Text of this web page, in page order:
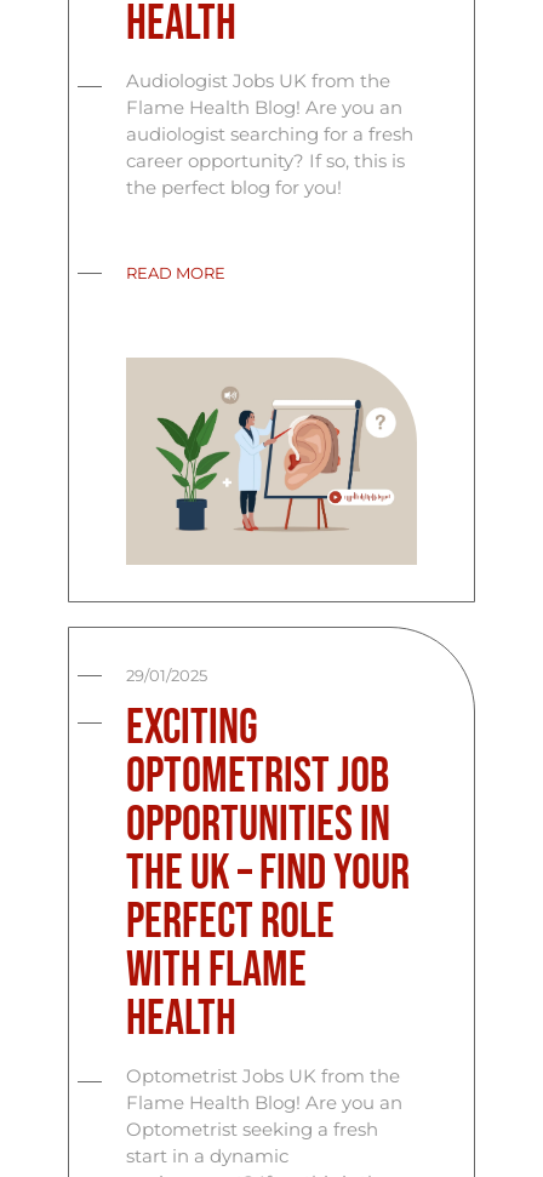
Health
Audiologist Jobs UK from the
Flame Health Blog! Are you an
audiologist searching for a fresh
career opportunity? If so, this is
the perfect blog for you!
READ MORE
29/01/2025
Exciting
Optometrist Job
Opportunities in
the UK – Find Your
Perfect Role
with Flame
Health
Optometrist Jobs UK from the
Flame Health Blog! Are you an
Optometrist seeking a fresh
start in a dynamic